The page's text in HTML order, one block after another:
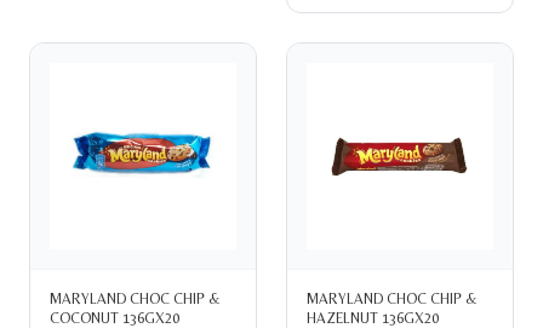
MARYLAND CHOC CHIP &
COCONUT 136GX20
MARYLAND CHOC CHIP &
HAZELNUT 136GX20